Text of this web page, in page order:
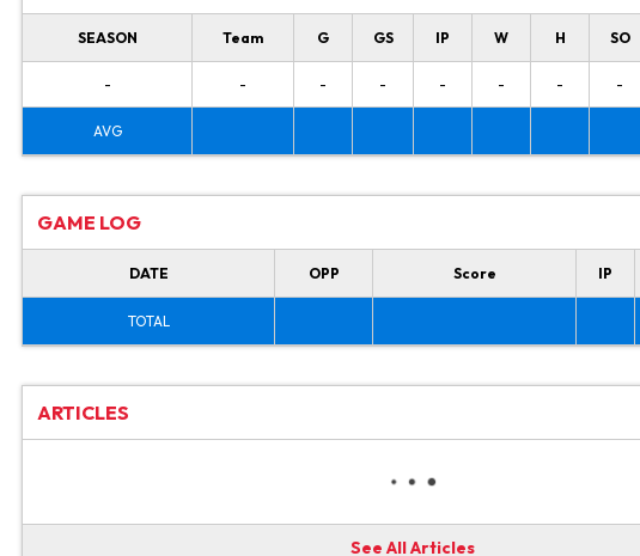
SEASON Team G GS IP W H SO
- - - - - - - -
AVG
GAME LOG
DATE OPP Score IP
TOTAL
ARTICLES
See All Articles